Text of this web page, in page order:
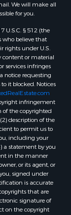
We will make all
for you.
U.S.C. § 512 (the
who believe that
rights under U.S.
content or material
services infringes
notice requesting
it blocked. Notices
infringement
the copyrighted
description of the
to permit us to
including your
a statement by you
in the manner
or its agent, or
signed under
is accurate
that are
signature of
on the copyright